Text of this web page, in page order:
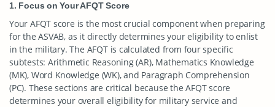
1. Focus on Your AFQT Score
Your AFQT score is the most crucial component when preparing
for the ASVAB, as it directly determines your eligibility to enlist
in the military. The AFQT is calculated from four specific
subtests: Arithmetic Reasoning (AR), Mathematics Knowledge
(MK), Word Knowledge (WK), and Paragraph Comprehension
(PC). These sections are critical because the AFQT score
determines your overall eligibility for military service and